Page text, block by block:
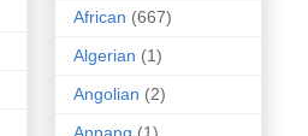
African (667)
Algerian (1)
Angolian (2)
Annang (1)